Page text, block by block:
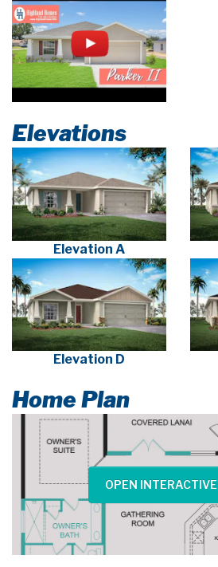
Elevations
Elevation A
Elevation D
Home Plan
OPEN